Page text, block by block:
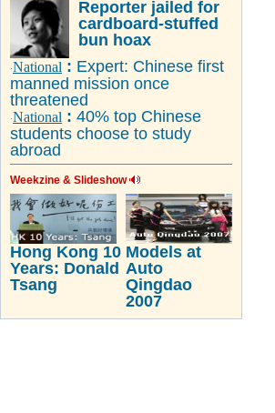
Reporter jailed for
cardboard-stuffed
bun hoax
·National : Expert: Chinese first
manned mission once
threatened
·National : 40% top Chinese
students choose to study
abroad
Weekzine & Slideshow
Hong Kong 10
Years: Donald
Tsang
Models at
Auto
Qingdao
2007